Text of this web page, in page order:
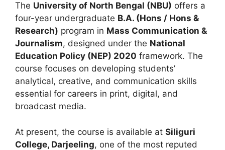
The University of North Bengal (NBU) offers a
four-year undergraduate B.A. (Hons / Hons &
Research) program in Mass Communication &
Journalism, designed under the National
Education Policy (NEP) 2020 framework. The
course focuses on developing students’
analytical, creative, and communication skills
essential for careers in print, digital, and
broadcast media.
At present, the course is available at Siliguri
College, Darjeeling, one of the most reputed